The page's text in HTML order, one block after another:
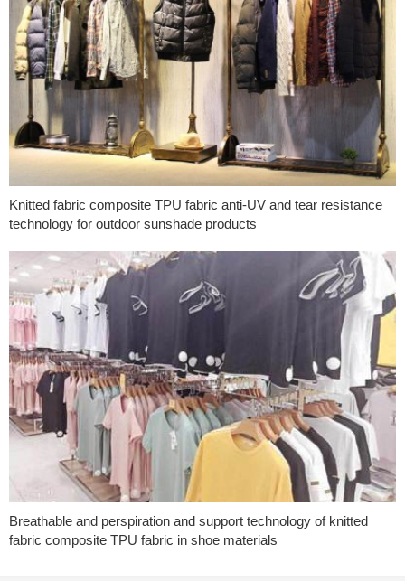
Knitted fabric composite TPU fabric anti-UV and tear resistance
technology for outdoor sunshade products
Breathable and perspiration and support technology of knitted
fabric composite TPU fabric in shoe materials